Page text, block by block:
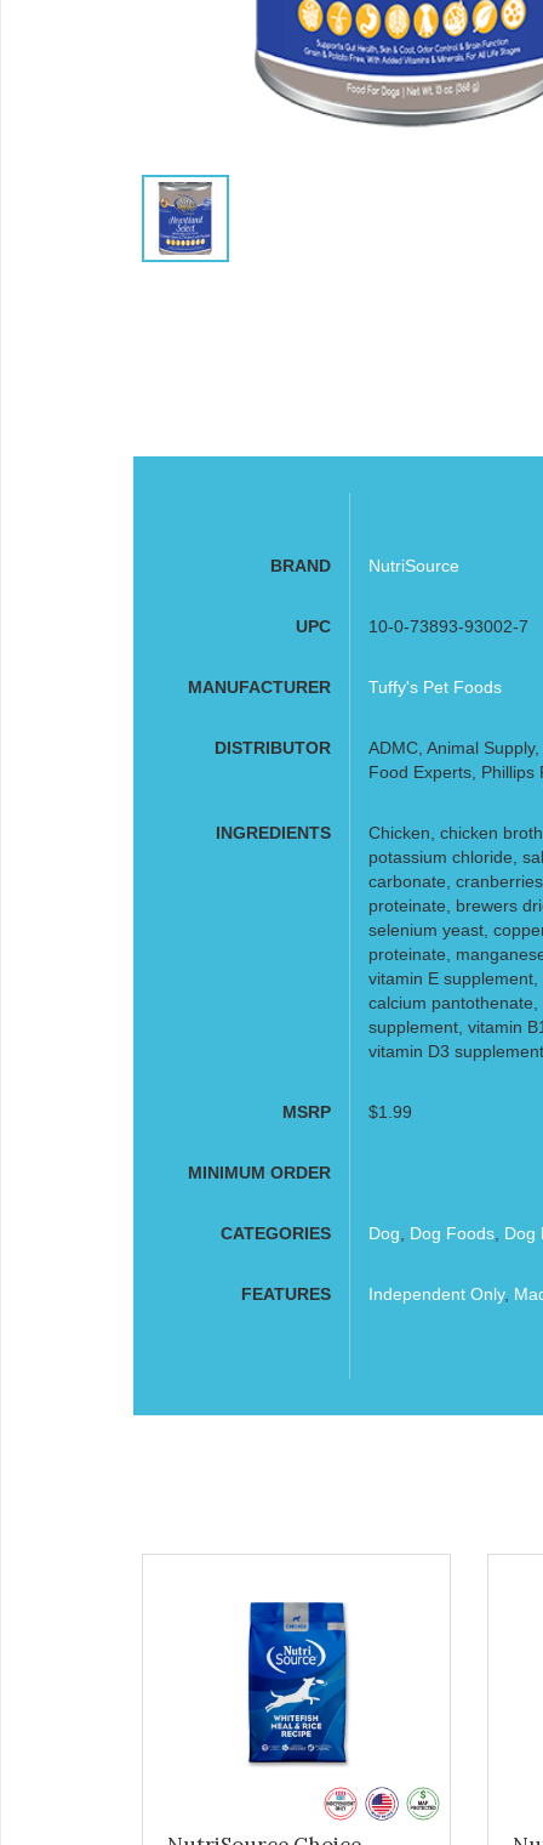
BRAND NutriSource
UPC 10-0-73893-93002-7
MANUFACTURER Tuffy's Pet Foods
DISTRIBUTOR
ADMC, Animal
Food Experts, Phillips
INGREDIENTS
Chicken, chicken
potassium chloride,
carbonate,
proteinate, brewers
selenium yeast,
proteinate,
vitamin E
calcium
supplement, vitamin
vitamin D3
MSRP $1.99
MINIMUM ORDER
CATEGORIES Dog Dog Foods, Dog
FEATURES Independent Only,